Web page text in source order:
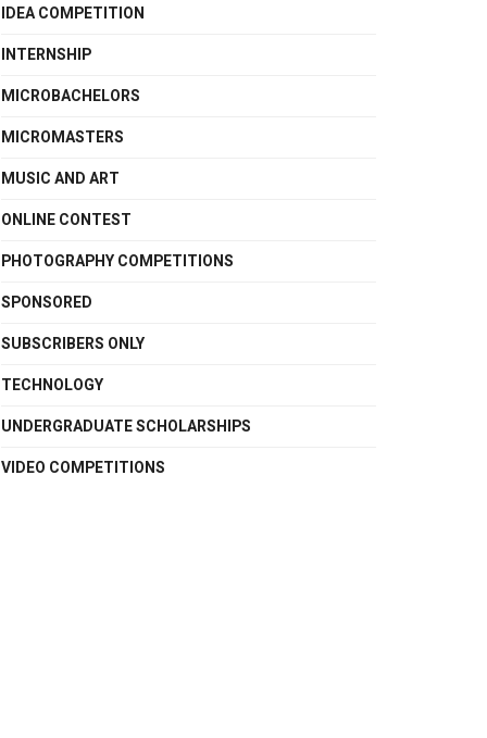
IDEA COMPETITION
INTERNSHIP
MICROBACHELORS
MICROMASTERS
MUSIC AND ART
ONLINE CONTEST
PHOTOGRAPHY COMPETITIONS
SPONSORED
SUBSCRIBERS ONLY
TECHNOLOGY
UNDERGRADUATE SCHOLARSHIPS
VIDEO COMPETITIONS